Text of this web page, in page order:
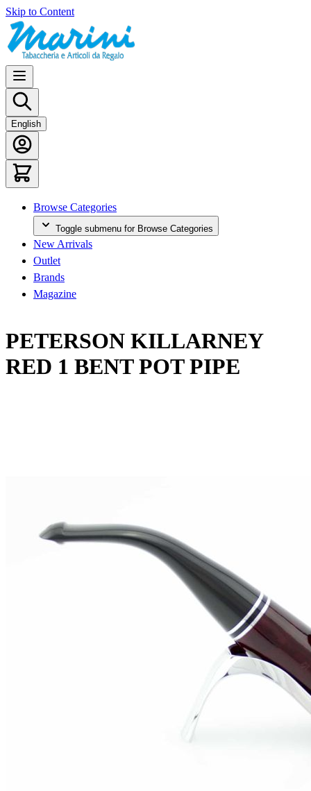
Skip to Content
English
Browse Categories
Toggle submenu for Browse Categories
New Arrivals
Outlet
Brands
Magazine
PETERSON KILLARNEY
RED 1 BENT POT PIPE